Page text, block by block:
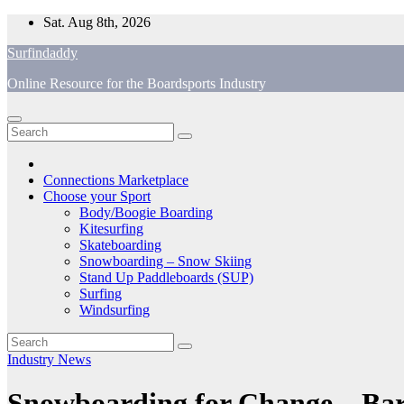
Skip
content
Sat. Aug 8th, 2026
Surfindaddy
Online Resource for the Boardsports Industry
Connections Marketplace
Choose your Sport
Body/Boogie Boarding
Kitesurfing
Skateboarding
Snowboarding – Snow Skiing
Stand Up Paddleboards (SUP)
Surfing
Windsurfing
Industry News